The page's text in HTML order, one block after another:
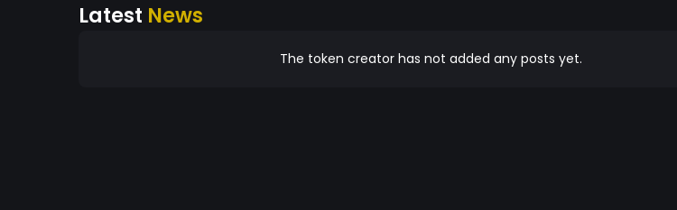
Latest News
The token creator has not added any posts yet.